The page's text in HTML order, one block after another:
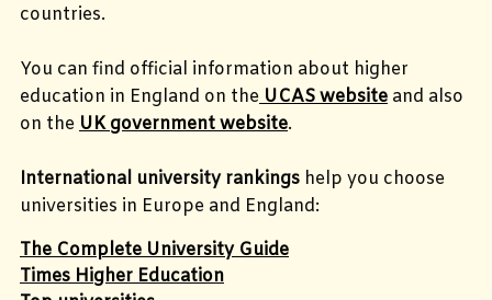
countries.
You can find official information about higher
education in England on the UCAS website and also
on the UK government website.
International university rankings help you choose
universities in Europe and England:
The Complete University Guide
Times Higher Education